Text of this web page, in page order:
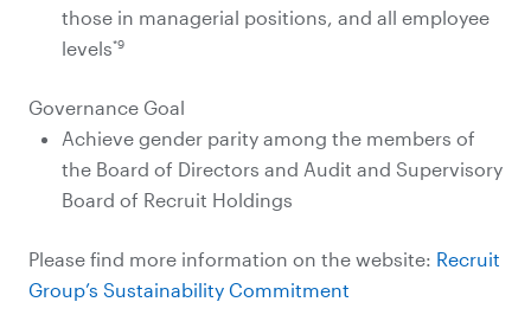
those in managerial positions, and all employee
levels*9
Governance Goal
Achieve gender parity among the members of
the Board of Directors and Audit and Supervisory
Board of Recruit Holdings
Please find more information on the website: Recruit
Group’s Sustainability Commitment